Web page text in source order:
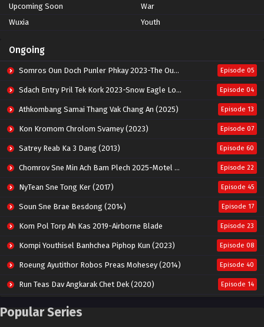
Upcoming Soon
War
Wuxia
Youth
Ongoing
Somros Oun Doch Punler Phkay 2023-The Outsider Episode 05
Sdach Entry Pril Tek Kork 2023-Snow Eagle Lord Episode 04
Athkombang Samai Thang Vak Chang An (2025) Episode 13
Kon Kromom Chrolom Svamey (2023) Episode 07
Satrey Reab Ka 3 Dang (2013) Episode 60
Chomrov Sne Min Ach Bam Plech 2025-Motel California Episode 22
NyTean Sne Tong Ker (2017) Episode 45
Soun Sne Brae Besdong (2014) Episode 17
Kom Pol Torp Ah Kas 2019-Airborne Blade Episode 23
Kompi Youthisel Banhchea Piphop Kun (2023) Episode 08
Roeung Ayutithor Robos Preas Mohesey (2014) Episode 40
Run Teas Dav Angkarak Chet Dek (2020) Episode 14
Pneak Ngar Metheavy Som Ngeat-Prosecution Elite (2023)
Popular Series